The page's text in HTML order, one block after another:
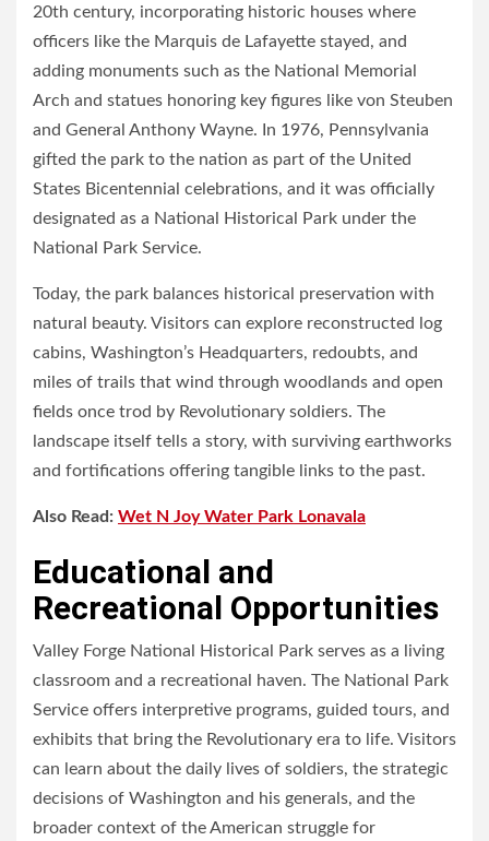
20th century, incorporating historic houses where
officers like the Marquis de Lafayette stayed, and
adding monuments such as the National Memorial
Arch and statues honoring key figures like von Steuben
and General Anthony Wayne. In 1976, Pennsylvania
gifted the park to the nation as part of the United
States Bicentennial celebrations, and it was officially
designated as a National Historical Park under the
National Park Service.
Today, the park balances historical preservation with
natural beauty. Visitors can explore reconstructed log
cabins, Washington’s Headquarters, redoubts, and
miles of trails that wind through woodlands and open
fields once trod by Revolutionary soldiers. The
landscape itself tells a story, with surviving earthworks
and fortifications offering tangible links to the past.
Also Read: Wet N Joy Water Park Lonavala
Educational and
Recreational Opportunities
Valley Forge National Historical Park serves as a living
classroom and a recreational haven. The National Park
Service offers interpretive programs, guided tours, and
exhibits that bring the Revolutionary era to life. Visitors
can learn about the daily lives of soldiers, the strategic
decisions of Washington and his generals, and the
broader context of the American struggle for